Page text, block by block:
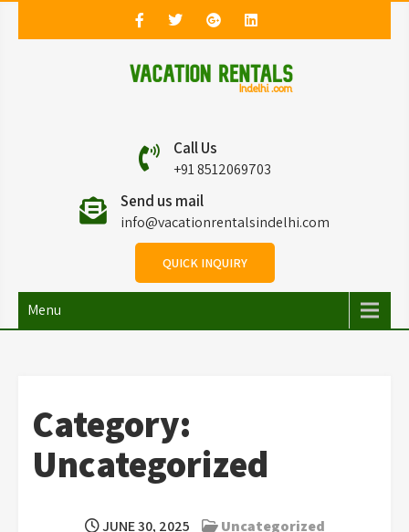
Vacation Rentals in
Delhi
Vacation Rentals in Delhi
Call Us
+91 8512069703
Send us mail
info@vacationrentalsindelhi.com
QUICK INQUIRY
Menu
Category:
Uncategorized
JUNE 30, 2025 Uncategorized